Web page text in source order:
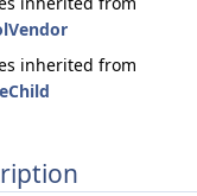
inherited from